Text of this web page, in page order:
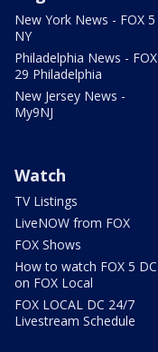
New York News - FOX 5
NY
Philadelphia News - FOX
29 Philadelphia
New Jersey News -
My9NJ
Watch
TV Listings
LiveNOW from FOX
FOX Shows
How to watch FOX 5 DC
on FOX Local
FOX LOCAL DC 24/7
Livestream Schedule